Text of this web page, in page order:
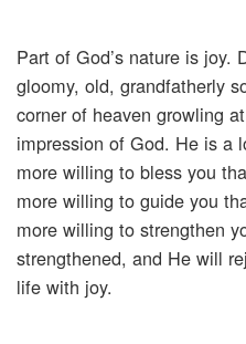
Part of God’s nature is joy.
gloomy, old, grandfatherly
corner of heaven growling
impression of God. He is a
more willing to bless you
more willing to guide you
more willing to strengthen
strengthened, and He will
life with joy.